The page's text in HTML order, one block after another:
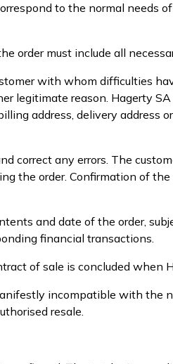
to the normal needs
order must include all
with whom difficulties
legitimate reason. Hagerty
address, delivery address
correct any errors. The
the order. Confirmation of
and date of the order,
financial transactions.
of sale is concluded when
incompatible with the
resale.